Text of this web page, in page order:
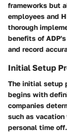
frameworks but
employees and
thorough
benefits of
and record
Initial Setup
The initial setup
begins with
companies
such as vacation
personal time off.